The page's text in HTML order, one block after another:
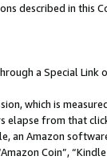
described in this
a Special Link
which is
elapse from that
an Amazon
Coin”,